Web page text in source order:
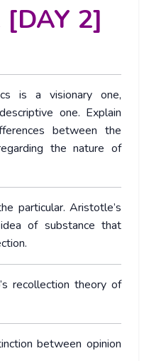
[DAY 2]
is a visionary one,
one. Explain
between the
the nature of
particular. Aristotle’s
of substance that
recollection theory of
between opinion